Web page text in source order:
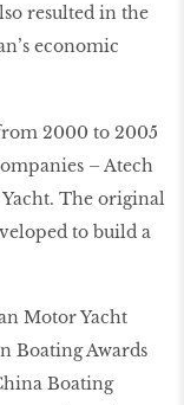
resulted in the
economic
2000 to 2005
– Atech
The original
to build a
Motor Yacht
Boating Awards
Boating